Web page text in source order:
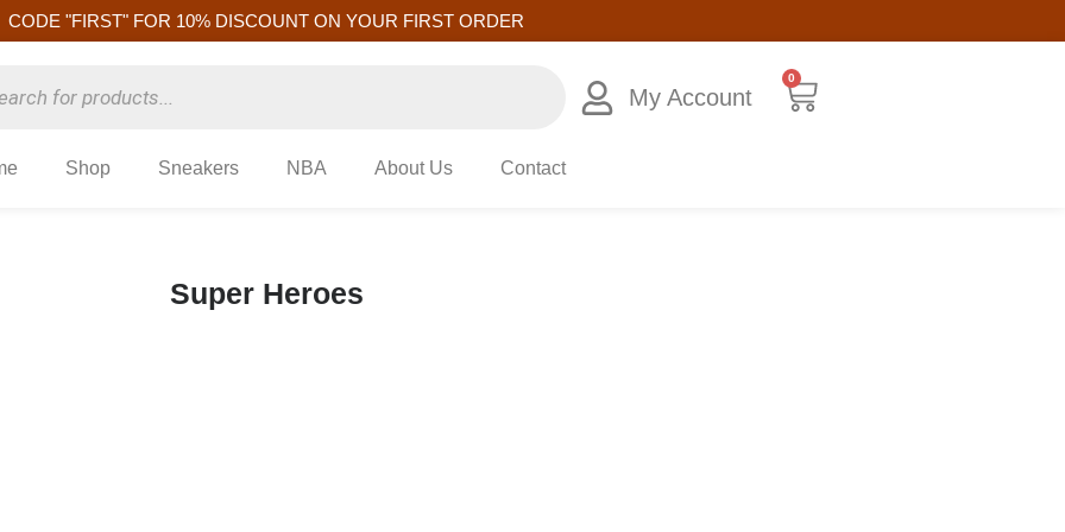
CODE "FIRST" FOR 10% DISCOUNT ON YOUR FIRST ORDER
My Account
0
Shop Sneakers NBA About Us Contact
Super Heroes